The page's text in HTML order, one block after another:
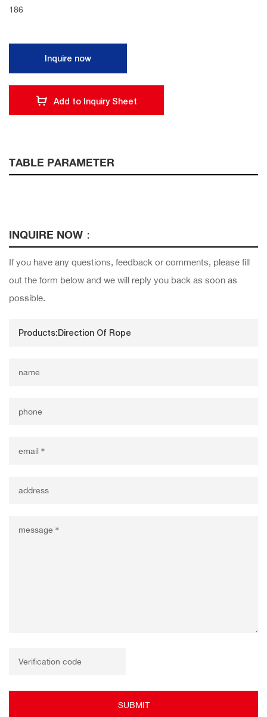
186
Inquire now
Add to Inquiry Sheet
TABLE PARAMETER
INQUIRE NOW：
If you have any questions, feedback or comments, please fill
out the form below and we will reply you back as soon as
possible.
SUBMIT